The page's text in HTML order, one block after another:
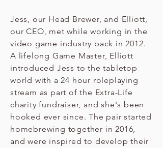
Jess, our Head Brewer, and Elliott,
our CEO, met while working in the
video game industry back in 2012.
A lifelong Game Master, Elliott
introduced Jess to the tabletop
world with a 24 hour roleplaying
stream as part of the Extra-Life
charity fundraiser, and she's been
hooked ever since. The pair started
homebrewing together in 2016,
and were inspired to develop their